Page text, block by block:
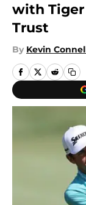
with
Trust
By Kevin